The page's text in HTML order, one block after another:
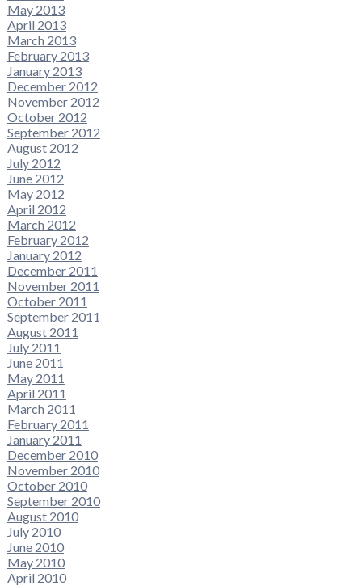
May 2013
April 2013
March 2013
February 2013
January 2013
December 2012
November 2012
October 2012
September 2012
August 2012
July 2012
June 2012
May 2012
April 2012
March 2012
February 2012
January 2012
December 2011
November 2011
October 2011
September 2011
August 2011
July 2011
June 2011
May 2011
April 2011
March 2011
February 2011
January 2011
December 2010
November 2010
October 2010
September 2010
August 2010
July 2010
June 2010
May 2010
April 2010